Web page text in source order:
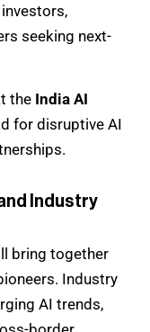
seeking next-
the India AI
for disruptive AI
Industry
bring together
Industry
AI trends,